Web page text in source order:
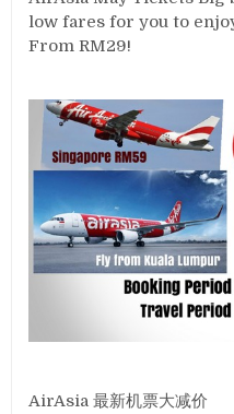
low fares for you to
From RM29!
AirAsia 最新机票大减价